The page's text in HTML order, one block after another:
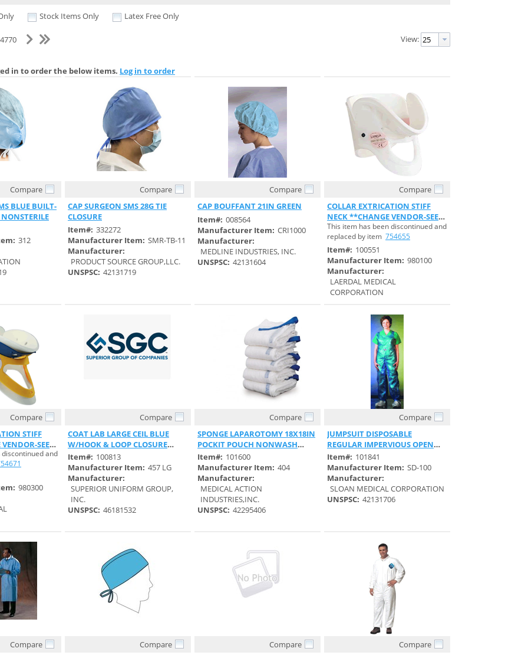
Stock Items Only Latex Free Only
View:
in to order the below items. Log in to order
Compare
BLUE BUILT-
312
Compare
CAP SURGEON SMS 28G TIE
CLOSURE
Item#: 332272
Manufacturer Item: SMR-TB-11
Manufacturer:
PRODUCT SOURCE GROUP,LLC.
UNSPSC: 42131719
Compare
CAP BOUFFANT 21IN GREEN
Item#: 008564
Manufacturer Item: CRI1000
Manufacturer:
MEDLINE INDUSTRIES, INC.
UNSPSC: 42131604
Compare
COLLAR EXTRICATION STIFF
NECK **CHANGE VENDOR-SEE
S#754655**
This item has been discontinued and
replaced by item 754655
Item#: 100551
Manufacturer Item: 980100
Manufacturer:
LAERDAL MEDICAL
CORPORATION
Compare
STIFF
SEE
and
980300
Compare
COAT LAB LARGE CEIL BLUE
W/HOOK & LOOP CLOSURE
UNISEX
Item#: 100813
Manufacturer Item: 457 LG
Manufacturer:
SUPERIOR UNIFORM GROUP,
INC.
UNSPSC: 46181532
Compare
SPONGE LAPAROTOMY 18X18IN
POCKIT POUCH NONWASH
REGULAR
Item#: 101600
Manufacturer Item: 404
Manufacturer:
MEDICAL ACTION
INDUSTRIES,INC.
UNSPSC: 42295406
Compare
JUMPSUIT DISPOSABLE
REGULAR IMPERVIOUS OPEN
BACK TYVEK
Item#: 101841
Manufacturer Item: SD-100
Manufacturer:
SLOAN MEDICAL CORPORATION
UNSPSC: 42131706
Compare
Compare
Compare
Compare